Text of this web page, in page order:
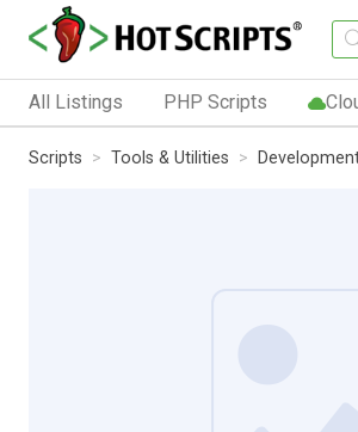
All Listings PHP Scripts
Scripts Tools & Utilities